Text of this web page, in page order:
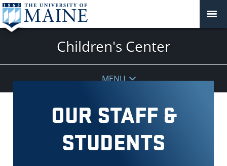
Children's Center
MENU
OUR STAFF &
STUDENTS